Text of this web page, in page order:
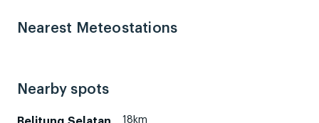
Nearest Meteostations
Nearby spots
18km